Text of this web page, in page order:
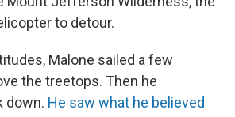
to detour.
Malone sailed a few
the treetops. Then he
down. He saw what he believed